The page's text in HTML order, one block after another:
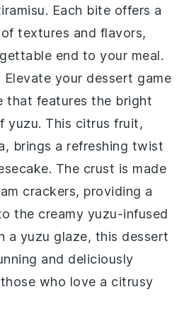
. Each bite offers a
textures and flavors,
end to your meal.
Elevate your dessert game
that features the bright
yuzu. This citrus fruit,
brings a refreshing twist
. The crust is made
crackers, providing a
the creamy yuzu-infused
a yuzu glaze, this dessert
and deliciously
who love a citrusy